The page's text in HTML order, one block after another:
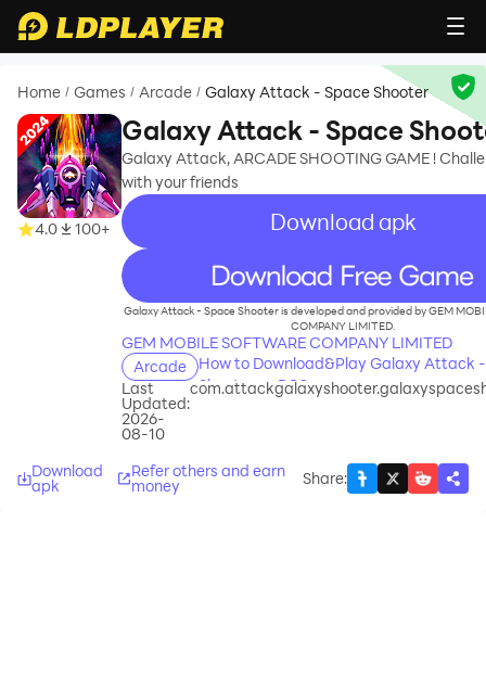
Home / Games / Arcade / Galaxy Attack - Space Shooter
4.0 100+
Galaxy Attack - Space
Galaxy Attack, ARCADE SHOOTING GAME !
with your friends
Download apk
recommend
Galaxy Attack - Space Shooter is developed and provided by GEM
COMPANY LIMITED.
GEM MOBILE SOFTWARE COMPANY LIMITED
Arcade
How to Download&Play Galaxy Attack
Shooter on PC?
Last
Updated:
2026-
08-10
Download
apk
Refer others and earn
money Share: